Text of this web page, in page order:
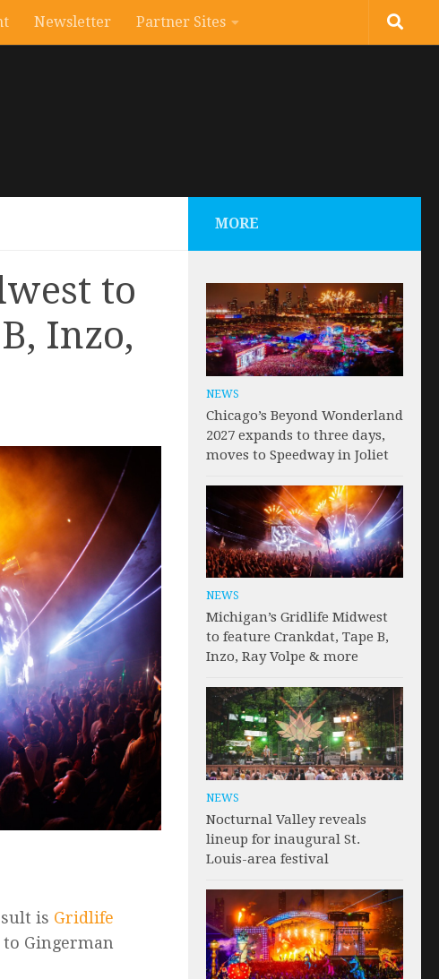
Newsletter Partner Sites
to
Inzo,
is Gridlife
Gingerman
MORE
NEWS
Chicago’s Beyond Wonderland
2027 expands to three days,
moves to Speedway in Joliet
NEWS
Michigan’s Gridlife Midwest
to feature Crankdat, Tape B,
Inzo, Ray Volpe & more
NEWS
Nocturnal Valley reveals
lineup for inaugural St.
Louis-area festival